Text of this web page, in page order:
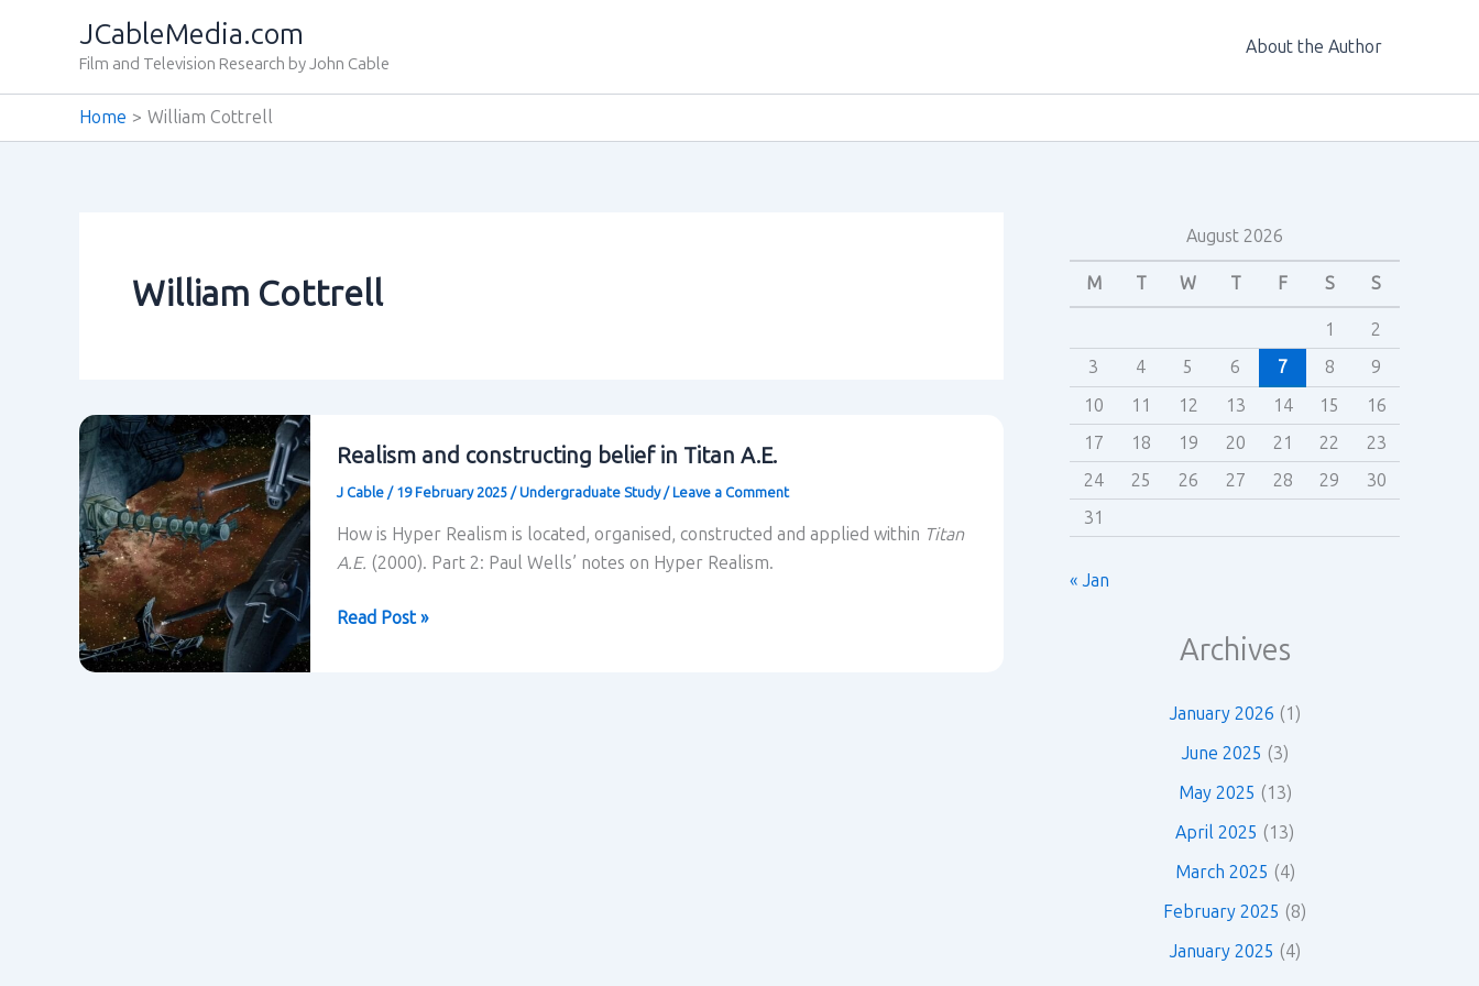
JCableMedia.com
Film and Television Research by John Cable
About the Author
Home William Cottrell
William Cottrell
Realism and constructing belief in Titan A.E.
J Cable / 19 February 2025 /Undergraduate Study/ Leave a Comment
How is Hyper Realism is located, organised, constructed and applied within Titan
A.E. (2000). Part 2: Paul Wells’ notes on Hyper Realism.
Realism
Read Post »
August 2026
M T W T F S S
1
2
3
4 5 6 7 8
9
10
11 12 13 14 15
16
17
18 19 20 21 22
23
24
25 26 27 28 29
30
31
« Jan
Archives
January 2026 (1)
June 2025 (3)
May 2025 (13)
April 2025 (13)
March 2025 (4)
February 2025 (8)
January 2025 (4)